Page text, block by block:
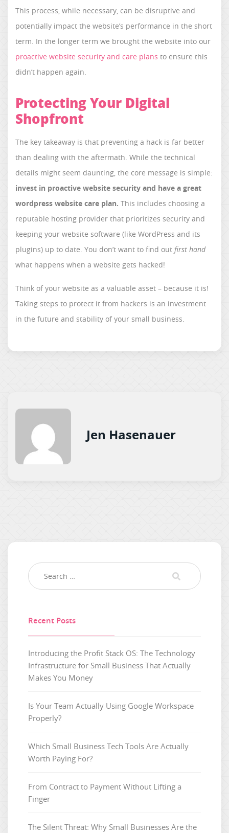
This process, while necessary, can be disruptive and
potentially impact the website’s performance in the short
term. In the longer term we brought the website into our
proactive website security and care plans to ensure this
didn’t happen again.
Protecting Your Digital
Shopfront
The key takeaway is that preventing a hack is far better
than dealing with the aftermath. While the technical
details might seem daunting, the core message is simple:
invest in proactive website security and have a great
wordpress website care plan. This includes choosing a
reputable hosting provider that prioritizes security and
keeping your website software (like WordPress and its
plugins) up to date. You don’t want to find out first hand
what happens when a website gets hacked!
Think of your website as a valuable asset – because it is!
Taking steps to protect it from hackers is an investment
in the future and stability of your small business.
Jen Hasenauer
Recent Posts
Introducing the Profit Stack OS: The Technology
Infrastructure for Small Business That Actually
Makes You Money
Is Your Team Actually Using Google Workspace
Properly?
Which Small Business Tech Tools Are Actually
Worth Paying For?
From Contract to Payment Without Lifting a
Finger
The Silent Threat: Why Small Businesses Are the